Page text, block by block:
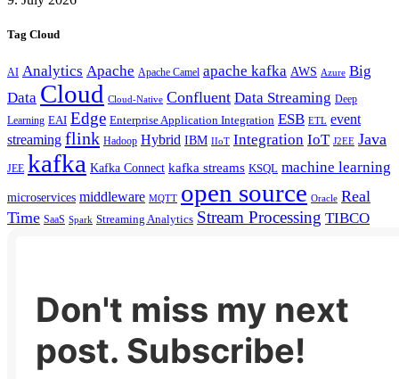
Tag Cloud
AI Analytics Apache Apache Camel apache kafka AWS Azure Big
Data Cloud Cloud-Native Confluent Data Streaming Deep
Learning EAI Edge Enterprise Application Integration ESB ETL event
streaming flink Hadoop Hybrid IBM IIoT Integration IoT J2EE Java
JEE kafka Kafka Connect kafka streams KSQL machine learning
microservices middleware MQTT open source Oracle Real
Time SaaS Spark Streaming Analytics Stream Processing TIBCO
Don't miss my next
post. Subscribe!